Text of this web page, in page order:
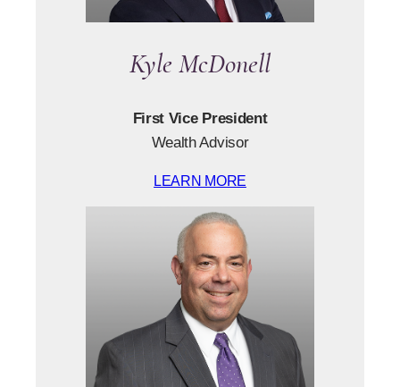
Kyle McDonell
First Vice President
Wealth Advisor
LEARN MORE